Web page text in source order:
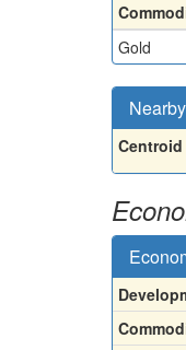
Gold
Centroid